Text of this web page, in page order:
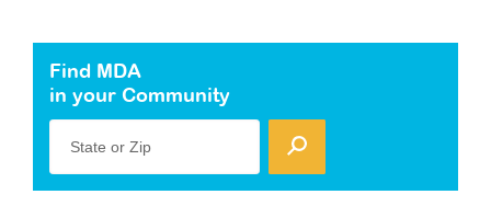
Find MDA
in your Community
State or Zip